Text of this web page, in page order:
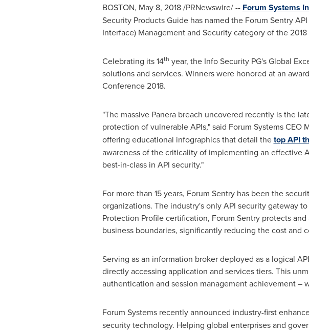
BOSTON, May 8, 2018/PRNewswire/ -- Forum Systems
Security Products Guide has named the Forum Sentry
Interface) Management and Security category of the
Celebrating its 14th year, the Info Security PG's Global
solutions and services. Winners were honored at an
Conference 2018.
"The massive Panera breach uncovered recently is the
protection of vulnerable APIs," said Forum Systems CEO
offering educational infographics that detail thetop API
awareness of the criticality of implementing an effective
best-in-class in API security."
For more than 15 years, Forum Sentry has been the
organizations. The industry's only API security gateway
Protection Profile certification, Forum Sentry protects
business boundaries, significantly reducing the cost
Serving as an information broker deployed as a logical
directly accessing application and services tiers. This
authentication and session management achievement
Forum Systems recently announced industry-first
security technology. Helping global enterprises and